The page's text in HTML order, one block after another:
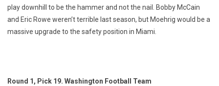
play downhill to be the hammer and not the nail. Bobby McCain
and Eric Rowe weren’t terrible last season, but Moehrig would be a
massive upgrade to the safety position in Miami.
Round 1, Pick 19. Washington Football Team